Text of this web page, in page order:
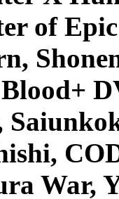
of
Blood+
War,